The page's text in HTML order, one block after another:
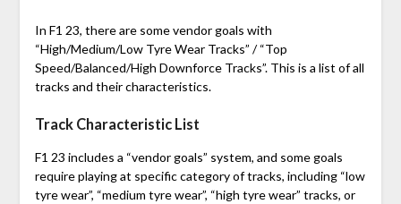
In F1 23, there are some vendor goals with
“High/Medium/Low Tyre Wear Tracks” / “Top
Speed/Balanced/High Downforce Tracks”. This is a list of all
tracks and their characteristics.
Track Characteristic List
F1 23 includes a “vendor goals” system, and some goals
require playing at specific category of tracks, including “low
tyre wear”, “medium tyre wear”, “high tyre wear” tracks, or